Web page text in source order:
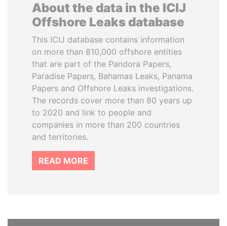
About the data in the ICIJ
Offshore Leaks database
This ICIJ database contains information
on more than 810,000 offshore entities
that are part of the Pandora Papers,
Paradise Papers, Bahamas Leaks, Panama
Papers and Offshore Leaks investigations.
The records cover more than 80 years up
to 2020 and link to people and
companies in more than 200 countries
and territories.
READ MORE